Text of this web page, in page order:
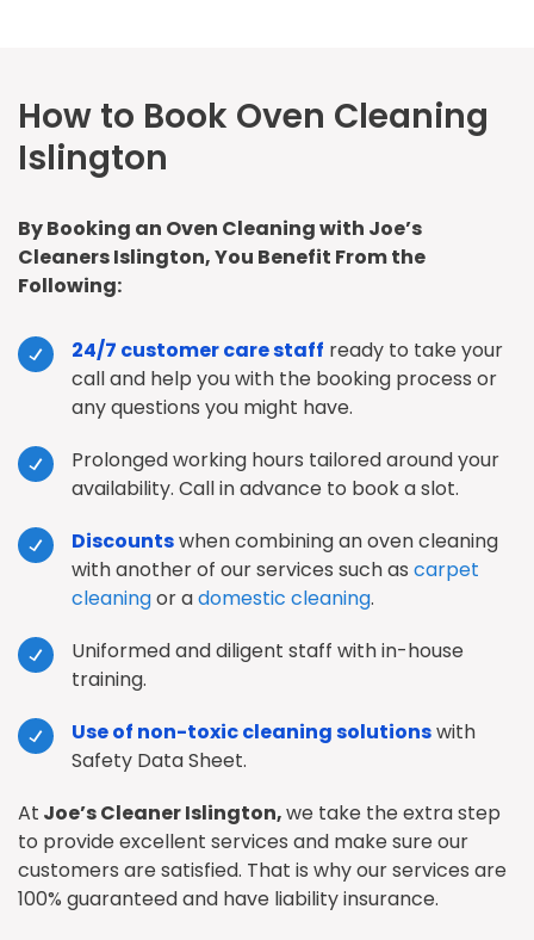
How to Book Oven Cleaning
Islington
By Booking an Oven Cleaning with Joe’s
Cleaners Islington, You Benefit From the
Following:
24/7 customer care staff ready to take your
call and help you with the booking process or
any questions you might have.
Prolonged working hours tailored around your
availability. Call in advance to book a slot.
Discountswhen combining an oven cleaning
with another of our services such as carpet
cleaningor adomestic cleaning.
Uniformed and diligent staff with in-house
training.
Use of non-toxic cleaning solutionswith
Safety Data Sheet.
At Joe’s Cleaner Islington,we take the extra step
to provide excellent services and make sure our
customers are satisfied. That is why our services are
100% guaranteed and have liability insurance.